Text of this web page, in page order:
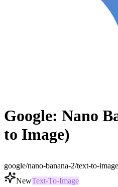
Google: Nano
to Image)
google/nano-banana-2/text-to-image
NewText-To-Image